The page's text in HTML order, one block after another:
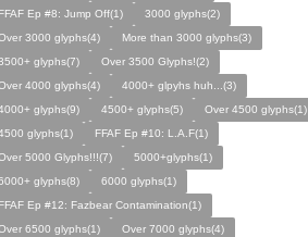
Ep #8: Jump Off(1)
3000 glyphs(2)
3000 glyphs(4)
More than 3000 glyphs(3)
glyphs(7)
Over 3500 Glyphs!(2)
4000 glyphs(4)
4000+ glpyhs huh...(3)
glyphs(9)
4500+ glyphs(5)
Over 4500 glyphs(1)
glyphs(1)
FFAF Ep #10: L.A.F(1)
5000 Glyphs!!!(7)
5000+glyphs(1)
glyphs(8)
6000 glyphs(1)
Ep #12: Fazbear Contamination(1)
6500 glyphs(1)
Over 7000 glyphs(4)